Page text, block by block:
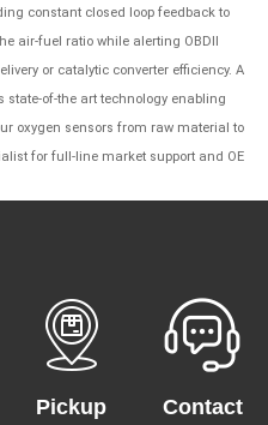
constant closed loop feedback to
air-fuel ratio while alerting OBDII
or catalytic converter efficiency. A
state-of-the art technology enabling
oxygen sensors from raw material to
for full-line market support and OE
Pickup
Contact